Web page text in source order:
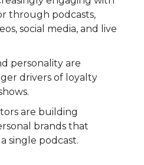
through podcasts,
social media, and live
personality are
drivers of loyalty
are building
brands that
single podcast.